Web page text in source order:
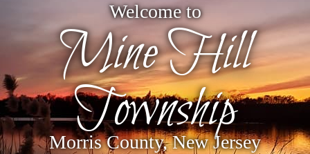
Welcome to
Mine Hill
Township
Morris County, New Jersey